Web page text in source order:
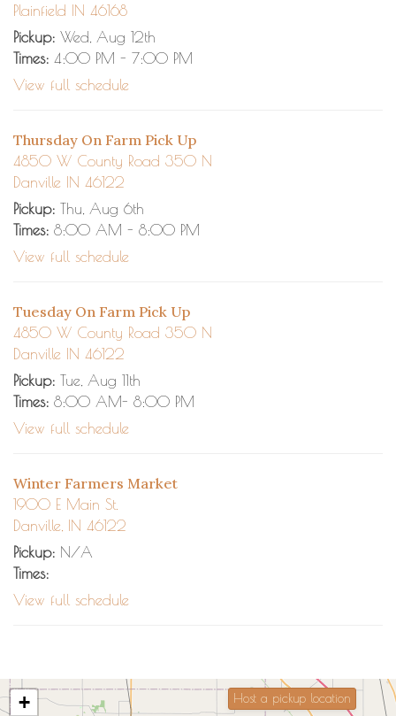
Plainfield IN 46168
Pickup: Wed, Aug 12th
Times: 4:00 PM - 7:00 PM
View full schedule
Thursday On Farm Pick Up
4850 W County Road 350 N
Danville IN 46122
Pickup: Thu, Aug 6th
Times: 8:00 AM - 8:00 PM
View full schedule
Tuesday On Farm Pick Up
4850 W County Road 350 N
Danville IN 46122
Pickup: Tue, Aug 11th
Times: 8:00 AM- 8:00 PM
View full schedule
Winter Farmers Market
1900 E Main St.
Danville, IN 46122
Pickup: N/A
Times:
View full schedule
+ Host a pickup location